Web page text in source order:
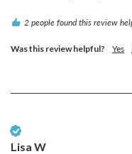
2 people found this review
Was this review helpful? Yes
Lisa W